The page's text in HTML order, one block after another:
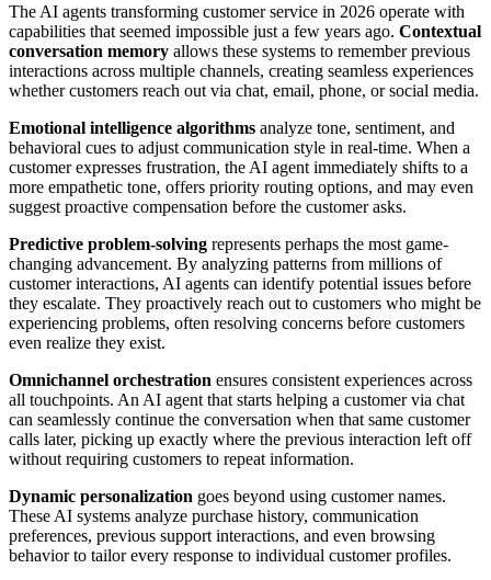
The AI agents transforming customer service in 2026 operate with
capabilities that seemed impossible just a few years ago. Contextual
conversation memory allows these systems to remember previous
interactions across multiple channels, creating seamless experiences
whether customers reach out via chat, email, phone, or social media.
Emotional intelligence algorithms analyze tone, sentiment, and
behavioral cues to adjust communication style in real-time. When a
customer expresses frustration, the AI agent immediately shifts to a
more empathetic tone, offers priority routing options, and may even
suggest proactive compensation before the customer asks.
Predictive problem-solving represents perhaps the most game-
changing advancement. By analyzing patterns from millions of
customer interactions, AI agents can identify potential issues before
they escalate. They proactively reach out to customers who might be
experiencing problems, often resolving concerns before customers
even realize they exist.
Omnichannel orchestration ensures consistent experiences across
all touchpoints. An AI agent that starts helping a customer via chat
can seamlessly continue the conversation when that same customer
calls later, picking up exactly where the previous interaction left off
without requiring customers to repeat information.
Dynamic personalization goes beyond using customer names.
These AI systems analyze purchase history, communication
preferences, previous support interactions, and even browsing
behavior to tailor every response to individual customer profiles.